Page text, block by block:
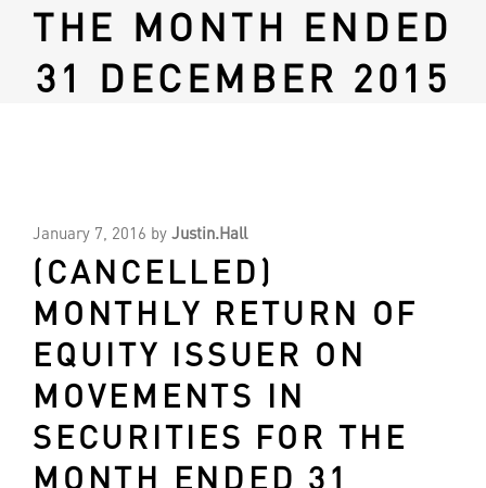
THE MONTH ENDED
31 DECEMBER 2015
January 7, 2016 by Justin.Hall
(CANCELLED)
MONTHLY RETURN OF
EQUITY ISSUER ON
MOVEMENTS IN
SECURITIES FOR THE
MONTH ENDED 31